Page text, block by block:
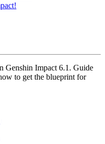
Genshin Impact 6.1. Guide
to get the blueprint for